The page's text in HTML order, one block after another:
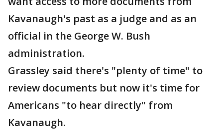
Kavanaugh's past as a judge and as an
official in the George W. Bush
administration.
Grassley said there's "plenty of time" to
review documents but now it's time for
Americans "to hear directly" from
Kavanaugh.